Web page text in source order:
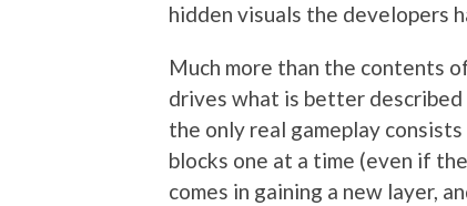
hidden visuals the developers
Much more than the contents
drives what is better described
the only real gameplay
blocks one at a time (even if
comes in gaining a new layer,